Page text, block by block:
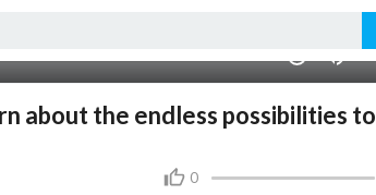
about the endless possibilities to
0